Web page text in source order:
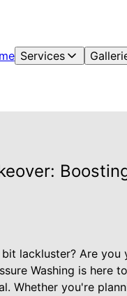
Services
lackluster? Are
Washing is here
Whether you're